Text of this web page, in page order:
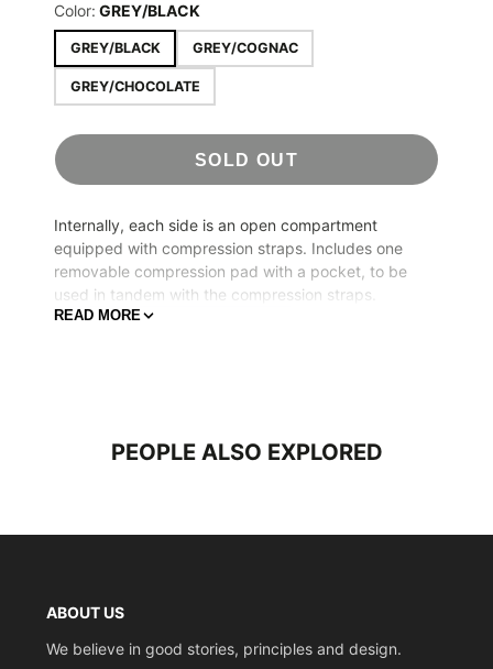
Color: GREY/BLACK
GREY/BLACK GREY/COGNAC
GREY/CHOCOLATE
SOLD OUT
Internally, each side is an open compartment
equipped with compression straps. Includes one
removable compression pad with a pocket, to be
used in tandem with the compression straps.
Width
44.5cm (17.5 inches)
4.5kg (9.9lbs)
READ MORE
PEOPLE ALSO EXPLORED
ABOUT US
We believe in good stories, principles and design.